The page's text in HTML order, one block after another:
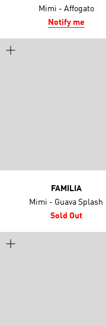
Mimi - Affogato
Notify me
FAMILIA
Mimi - Guava Splash
Sold Out